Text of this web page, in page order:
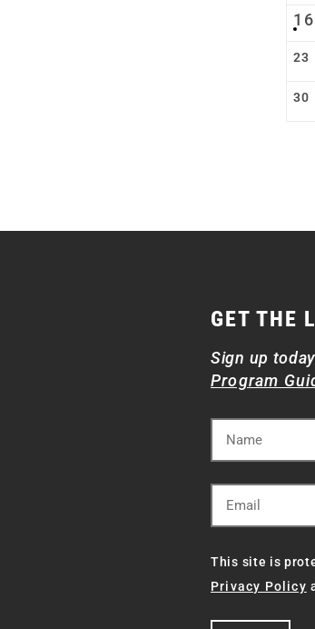
16
23
30
GET THE
Sign up
Program
This site is
Privacy Policy